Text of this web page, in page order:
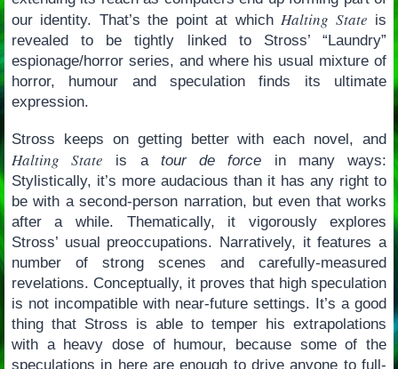
our identity. That’s the point at whichHalting State is
revealed to be tightly linked to Stross’ “Laundry”
espionage/horror series, and where his usual mixture of
horror, humour and speculation finds its ultimate
expression.
Stross keeps on getting better with each novel, and
Halting State is a tour de force in many ways:
Stylistically, it’s more audacious than it has any right to
be with a second-person narration, but even that works
after a while. Thematically, it vigorously explores
Stross’ usual preoccupations. Narratively, it features a
number of strong scenes and carefully-measured
revelations. Conceptually, it proves that high speculation
is not incompatible with near-future settings. It’s a good
thing that Stross is able to temper his extrapolations
with a heavy dose of humour, because some of the
speculations in here are enough to drive anyone to full-